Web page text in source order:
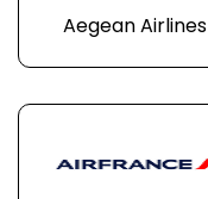
Aegean Airlines